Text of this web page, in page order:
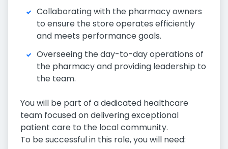
Collaborating with the pharmacy owners
to ensure the store operates efficiently
and meets performance goals.
Overseeing the day-to-day operations of
the pharmacy and providing leadership to
the team.
You will be part of a dedicated healthcare
team focused on delivering exceptional
patient care to the local community.
To be successful in this role, you will need: